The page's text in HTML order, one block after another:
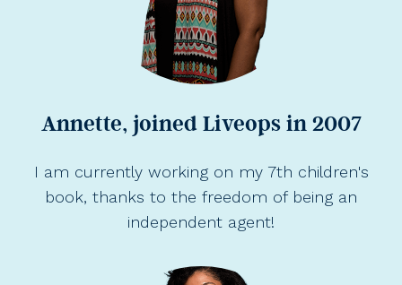
Annette, joined Liveops in 2007
I am currently working on my 7th children's
book, thanks to the freedom of being an
independent agent!